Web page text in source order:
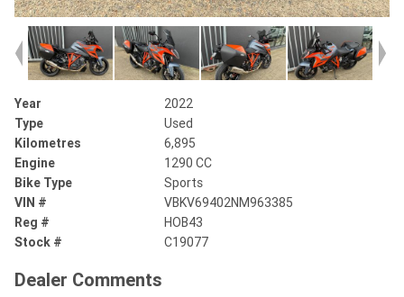
Year
2022
Type
Used
Kilometres
6,895
Engine
1290 CC
Bike Type
Sports
VIN #
VBKV69402NM963385
Reg #
HOB43
Stock #
C19077
Dealer Comments